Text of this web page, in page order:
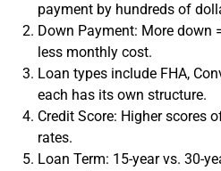
payment by hundreds of
Down Payment: More down
less monthly cost.
Loan types include FHA,
each has its own structure.
Credit Score: Higher scores
rates.
Loan Term: 15-year vs. 30-